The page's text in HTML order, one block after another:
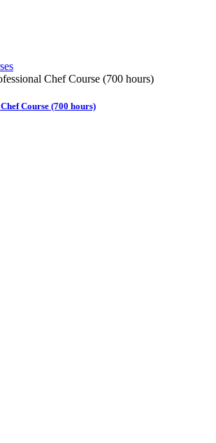
Chef Course (700 hours)
Course (700 hours)